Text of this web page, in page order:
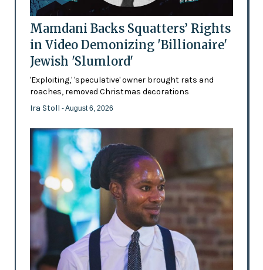
Mamdani Backs Squatters’ Rights
in Video Demonizing 'Billionaire'
Jewish 'Slumlord'
'Exploiting,' 'speculative' owner brought rats and
roaches, removed Christmas decorations
Ira Stoll - August 6, 2026